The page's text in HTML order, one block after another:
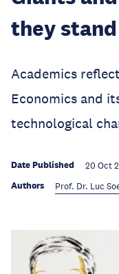
they
Academics
Economics and
technological
Date Published 20 Oct
Authors Prof. Dr. Luc